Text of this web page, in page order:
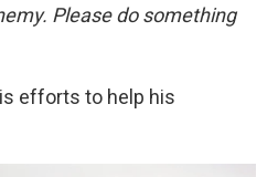
Please do something
efforts to help his